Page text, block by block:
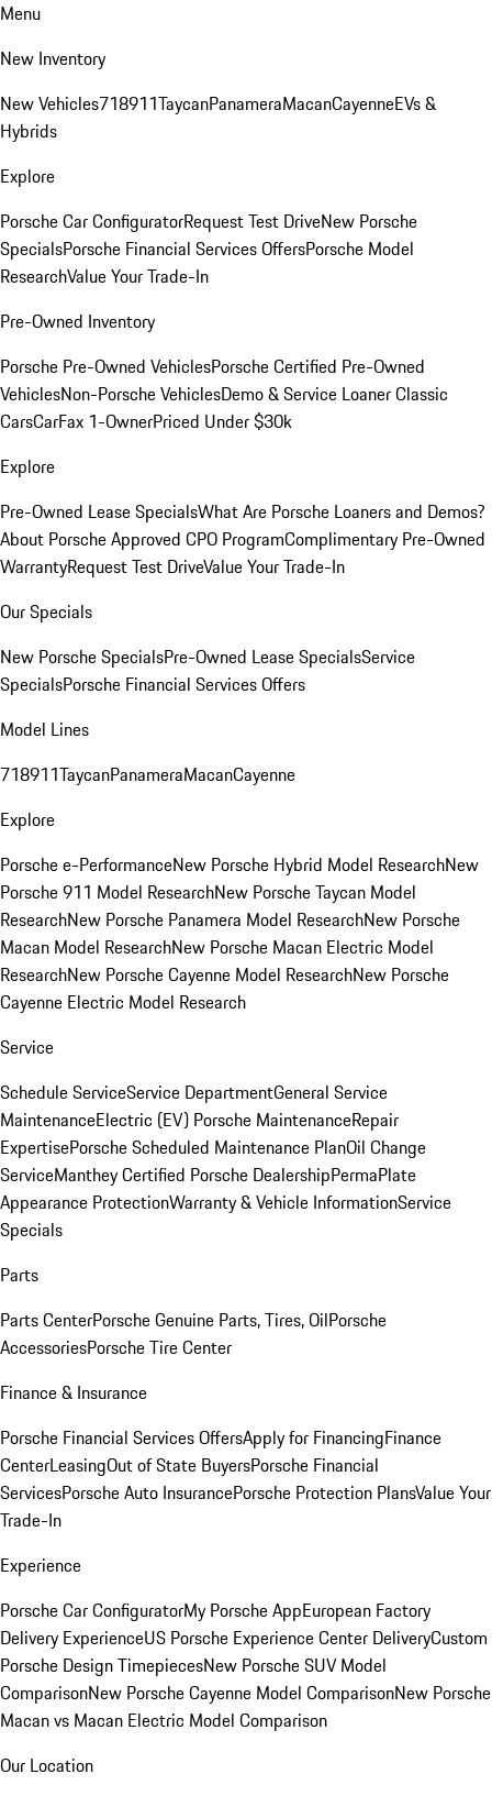
Menu
New Inventory
New Vehicles718911TaycanPanameraMacanCayenneEVs &
Hybrids
Explore
Porsche Car ConfiguratorRequest Test DriveNew Porsche
SpecialsPorsche Financial Services OffersPorsche Model
ResearchValue Your Trade-In
Pre-Owned Inventory
Porsche Pre-Owned VehiclesPorsche Certified Pre-Owned
VehiclesNon-Porsche VehiclesDemo & Service LoanerClassic
CarsCarFax 1-OwnerPriced Under $30k
Explore
Pre-Owned Lease SpecialsWhat Are Porsche Loaners and Demos?
About Porsche Approved CPO ProgramComplimentary Pre-Owned
WarrantyRequest Test DriveValue Your Trade-In
Our Specials
New Porsche SpecialsPre-Owned Lease SpecialsService
SpecialsPorsche Financial Services Offers
Model Lines
718911TaycanPanameraMacanCayenne
Explore
Porsche e-PerformanceNew Porsche Hybrid Model ResearchNew
Porsche 911 Model ResearchNew Porsche Taycan Model
ResearchNew Porsche Panamera Model ResearchNew Porsche
Macan Model ResearchNew Porsche Macan Electric Model
ResearchNew Porsche Cayenne Model ResearchNew Porsche
Cayenne Electric Model Research
Service
Schedule ServiceService DepartmentGeneral Service
MaintenanceElectric (EV) Porsche MaintenanceRepair
ExpertisePorsche Scheduled Maintenance PlanOil Change
ServiceManthey Certified Porsche DealershipPermaPlate
Appearance ProtectionWarranty & Vehicle InformationService
Specials
Parts
Parts CenterPorsche Genuine Parts, Tires, OilPorsche
AccessoriesPorsche Tire Center
Finance & Insurance
Porsche Financial Services OffersApply for FinancingFinance
CenterLeasingOut of State BuyersPorsche Financial
ServicesPorsche Auto InsurancePorsche Protection PlansValue Your
Trade-In
Experience
Porsche Car ConfiguratorMy Porsche AppEuropean Factory
Delivery ExperienceUS Porsche Experience Center DeliveryCustom
Porsche Design TimepiecesNew Porsche SUV Model
ComparisonNew Porsche Cayenne Model ComparisonNew Porsche
Macan vs Macan Electric Model Comparison
Our Location